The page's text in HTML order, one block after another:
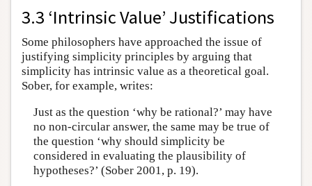
3.3 ‘Intrinsic Value’ Justifications
Some philosophers have approached the issue of
justifying simplicity principles by arguing that
simplicity has intrinsic value as a theoretical goal.
Sober, for example, writes:
Just as the question ‘why be rational?’ may have
no non-circular answer, the same may be true of
the question ‘why should simplicity be
considered in evaluating the plausibility of
hypotheses?’ (Sober 2001, p. 19).